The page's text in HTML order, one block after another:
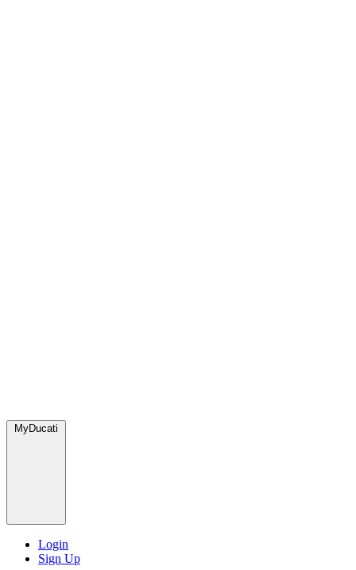
MyDucati
Login
Sign Up